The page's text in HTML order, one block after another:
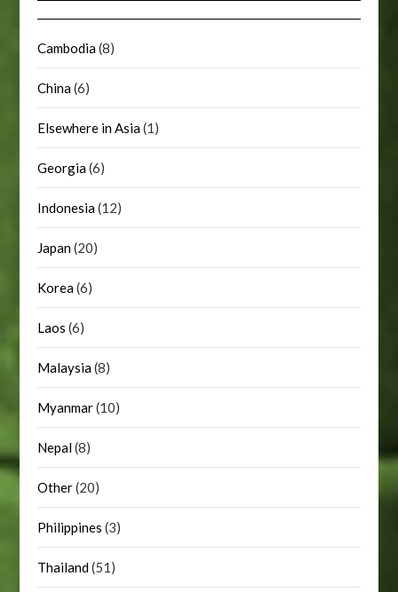
Cambodia(8)
China(6)
Elsewhere in Asia(1)
Georgia(6)
Indonesia(12)
Japan(20)
Korea(6)
Laos (6)
Malaysia(8)
Myanmar(10)
Nepal(8)
Other(20)
Philippines (3)
Thailand(51)